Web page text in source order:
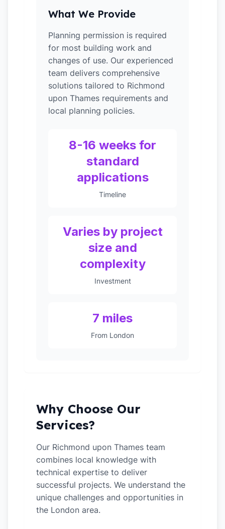
What We Provide
Planning permission is required
for most building work and
changes of use. Our experienced
team delivers comprehensive
solutions tailored to Richmond
upon Thames requirements and
local planning policies.
8-16 weeks for
standard
applications
Timeline
Varies by project
size and
complexity
Investment
7 miles
From London
Why Choose Our
Services?
Our Richmond upon Thames team
combines local knowledge with
technical expertise to deliver
successful projects. We understand the
unique challenges and opportunities in
the London area.